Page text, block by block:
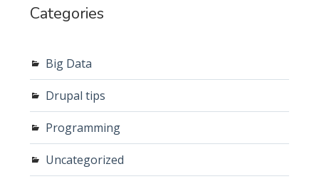
Categories
Big Data
Drupal tips
Programming
Uncategorized